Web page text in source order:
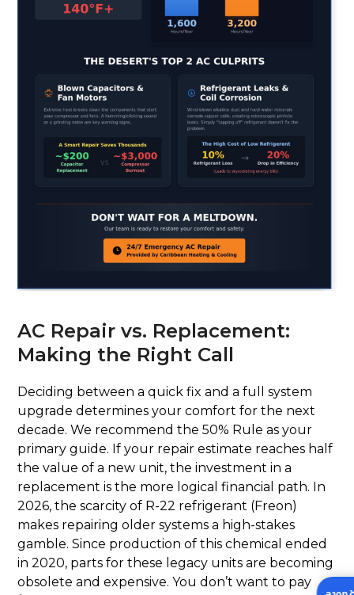
AC Repair vs. Replacement:
Making the Right Call
Deciding between a quick fix and a full system
upgrade determines your comfort for the next
decade. We recommend the 50% Rule as your
primary guide. If your repair estimate reaches half
the value of a new unit, the investment in a
replacement is the more logical financial path. In
2026, the scarcity of R-22 refrigerant (Freon)
makes repairing older systems a high-stakes
gamble. Since production of this chemical ended
in 2020, parts for these legacy units are becoming
obsolete and expensive. You don’t want to pay